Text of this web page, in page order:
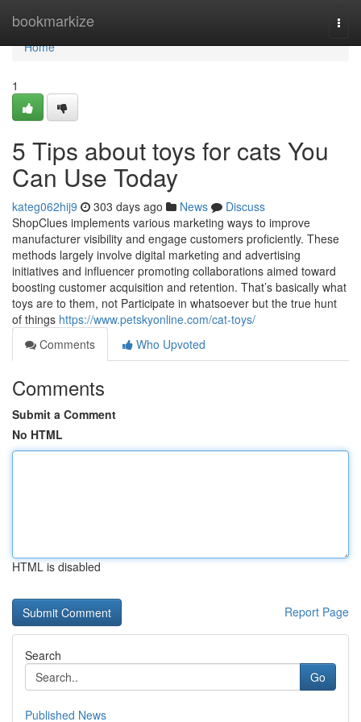
bookmarkize
Home
Home
1
5 Tips about toys for cats You
Can Use Today
kateg062hij9 303 days ago News
Discuss
ShopClues implements various marketing ways to improve
manufacturer visibility and engage customers proficiently. These
methods largely involve digital marketing and advertising
initiatives and influencer promoting collaborations aimed toward
boosting customer acquisition and retention. That’s basically what
toys are to them, not Participate in whatsoever but the true hunt
of things https://www.petskyonline.com/cat-toys/
Comments
Who Upvoted
Comments
Submit a Comment
No HTML
HTML is disabled
Report Page
Search
Go
Published News